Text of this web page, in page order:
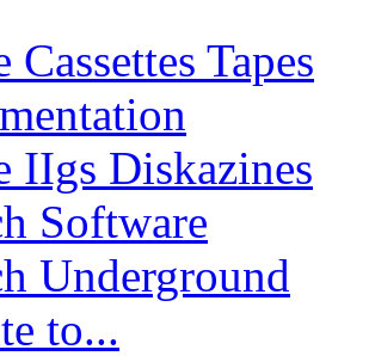
Cassettes Tapes
IIgs Diskazines
Software
Underground
to...